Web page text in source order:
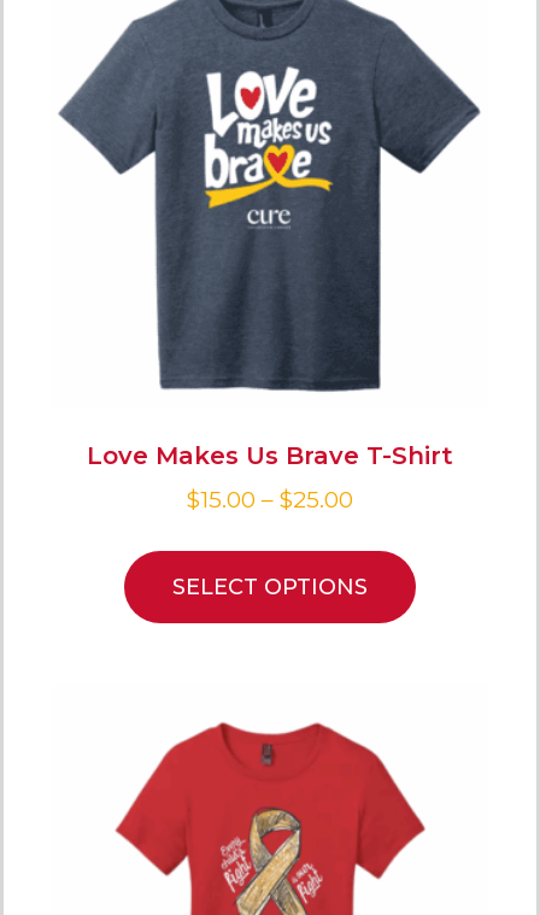
Love Makes Us Brave T-Shirt
$15.00 – $25.00
SELECT OPTIONS